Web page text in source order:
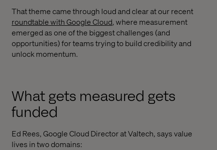
That theme came through loud and clear at our recent
roundtable with Google Cloud, where measurement
emerged as one of the biggest challenges (and
opportunities) for teams trying to build credibility and
unlock momentum.
What gets measured gets
funded
Ed Rees, Google Cloud Director at Valtech, says value
lives in two domains: